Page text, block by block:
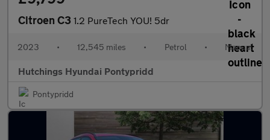
Citroen C3 1.2 PureTech YOU! 5dr
2023 • 12,545 miles • Petrol • Manual
Hutchings Hyundai Pontypridd
Pontypridd